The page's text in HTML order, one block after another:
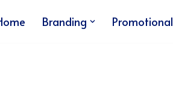
Branding Promotional